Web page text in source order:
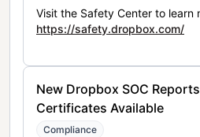
Visit the Safety Center to learn
https://safety.dropbox.com/
New Dropbox SOC
Certificates Available
Compliance